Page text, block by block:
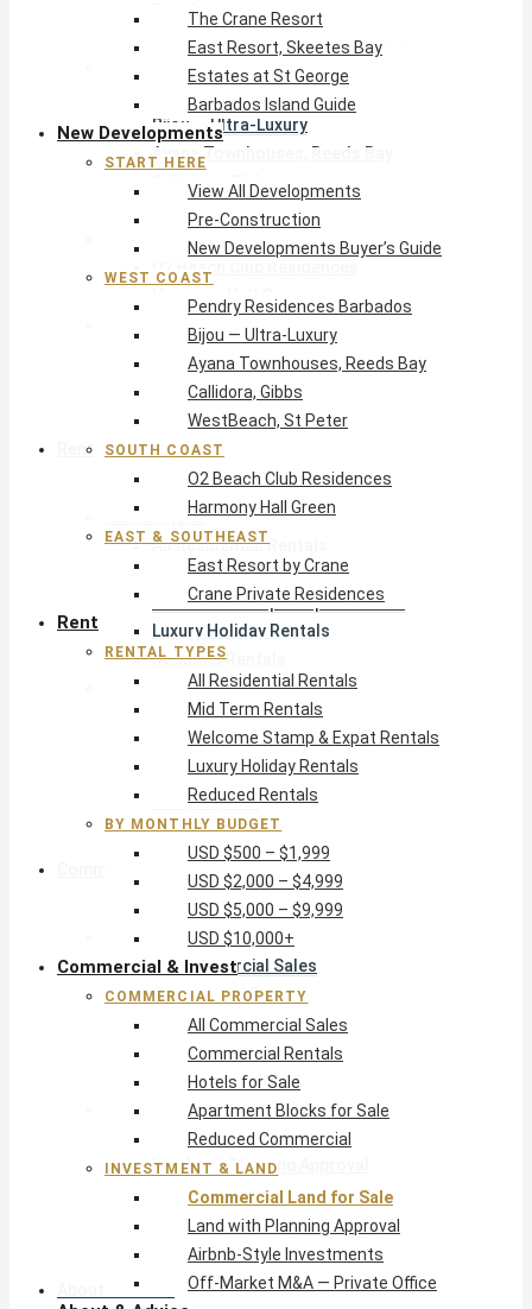
Pre-Construction
New Developments Buyer’s Guide
West Coast
Pendry Residences Barbados
Bijou — Ultra-Luxury
Ayana Townhouses, Reeds Bay
Callidora, Gibbs
WestBeach, St Peter
South Coast
Harmony Hall Green
East & Southeast
East Resort by Crane
Crane Private Residences
Rent
Rental Types
All Residential Rentals
Mid Term Rentals
Welcome Stamp & Expat Rentals
Luxury Holiday Rentals
Reduced Rentals
By Monthly Budget
USD $500 – $1,999
USD $2,000 – $4,999
USD $5,000 – $9,999
USD $10,000+
Commercial Property
All Commercial Sales
Commercial Rentals
Hotels for Sale
Apartment Blocks for Sale
Reduced Commercial
Investment & Land
Commercial Land for Sale
Land with Planning Approval
Airbnb-Style Investments
Off-Market M&A — Private Office
About & Advice
The Crane Resort
East Resort, Skeetes Bay
Estates at St George
Barbados Island Guide
New Developments
START HERE
View All Developments
Pre-Construction
New Developments Buyer’s Guide
WEST COAST
Pendry Residences Barbados
Bijou — Ultra-Luxury
Ayana Townhouses, Reeds Bay
Callidora, Gibbs
WestBeach, St Peter
SOUTH COAST
O2 Beach Club Residences
Harmony Hall Green
EAST & SOUTHEAST
East Resort by Crane
Crane Private Residences
Rent
RENTAL TYPES
All Residential Rentals
Mid Term Rentals
Welcome Stamp & Expat Rentals
Luxury Holiday Rentals
Reduced Rentals
BY MONTHLY BUDGET
USD $500 – $1,999
USD $2,000 – $4,999
USD $5,000 – $9,999
USD $10,000+
Commercial & Invest
COMMERCIAL PROPERTY
All Commercial Sales
Commercial Rentals
Hotels for Sale
Apartment Blocks for Sale
Reduced Commercial
INVESTMENT & LAND
Commercial Land for Sale
Land with Planning Approval
Airbnb-Style Investments
Off-Market M&A — Private Office